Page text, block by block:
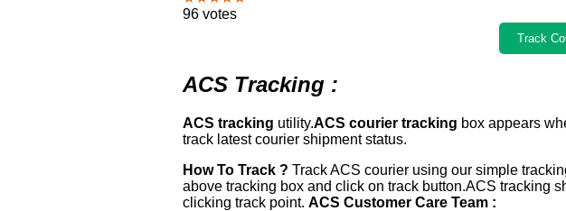
96 votes
Track
ACS Tracking :
ACS tracking utility.ACS courier tracking box appears
track latest courier shipment status.
How To Track ? Track ACS courier using our simple
above tracking box and click on track button.ACS tracking
clicking track point. ACS Customer Care Team :